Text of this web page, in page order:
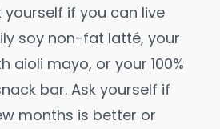
yourself if you can live
soy non-fat latté, your
aioli mayo, or your 100%
bar. Ask yourself if
months is better or